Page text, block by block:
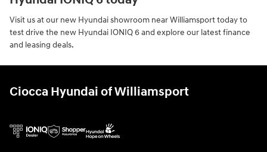
Visit us at our new Hyundai showroom near Williamsport today to
test drive the new Hyundai IONIQ 6 and explore our latest finance
and leasing deals.
Ciocca Hyundai of Williamsport